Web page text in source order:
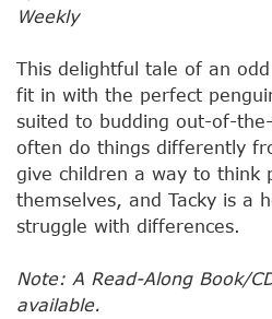
Weekly
This delightful tale of an
fit in with the perfect
suited to budding out-of-
often do things differently
give children a way to think
themselves, and Tacky is a
struggle with differences.
Note: A Read-Along Book/
available.